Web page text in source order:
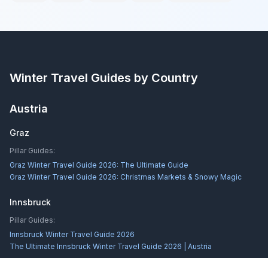
Winter Travel Guides by Country
Austria
Graz
Pillar Guides:
Graz Winter Travel Guide 2026: The Ultimate Guide
Graz Winter Travel Guide 2026: Christmas Markets & Snowy Magic
Innsbruck
Pillar Guides:
Innsbruck Winter Travel Guide 2026
The Ultimate Innsbruck Winter Travel Guide 2026 | Austria